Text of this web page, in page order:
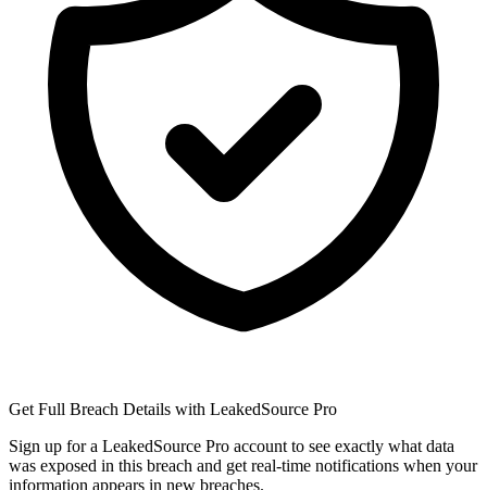
Get Full Breach Details with LeakedSource Pro
Sign up for a LeakedSource Pro account to see exactly what data
was exposed in this breach and get real-time notifications when your
information appears in new breaches.